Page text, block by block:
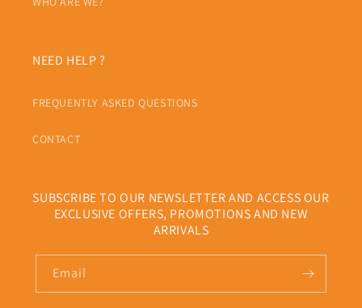
NEED HELP ?
FREQUENTLY ASKED QUESTIONS
CONTACT
SUBSCRIBE TO OUR NEWSLETTER AND ACCESS OUR
EXCLUSIVE OFFERS, PROMOTIONS AND NEW
ARRIVALS
Email